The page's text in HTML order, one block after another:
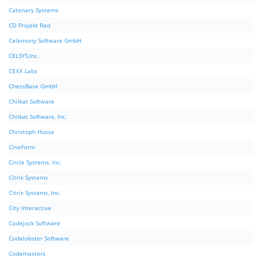
Catenary Systems
CD Projekt Red
Celemony Software GmbH
CELSYS,Inc.
CEXX Labs
ChessBase GmbH
Chilkat Software
Chilkat Software, Inc.
Christoph Husse
CineForm
Circle Systems, Inc.
Citrix Systems
Citrix Systems, Inc.
City Interactive
Codejock Software
Codelobster Software
Codemasters